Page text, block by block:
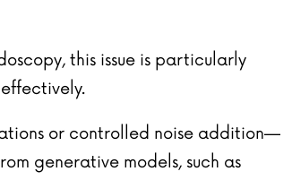
this issue is particularly
or controlled noise addition—
generative models, such as